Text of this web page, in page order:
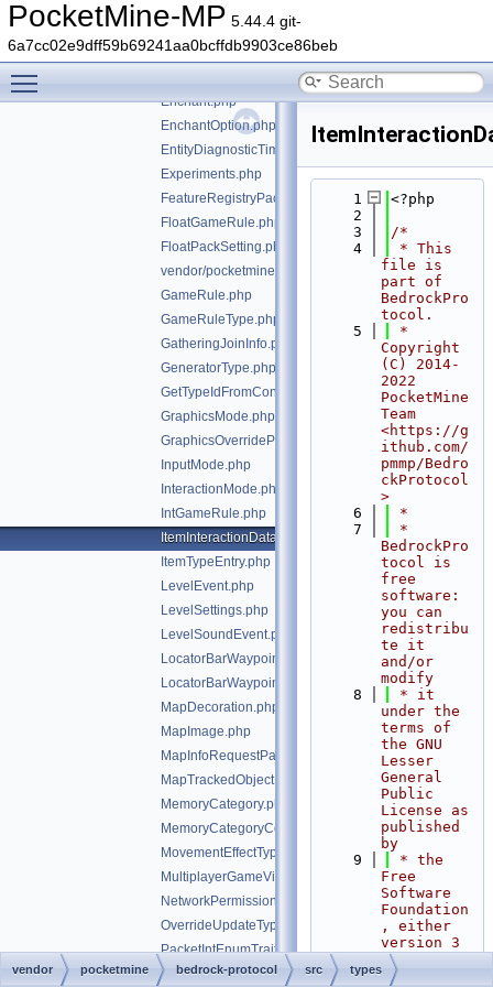
PocketMine-MP 5.44.4 git-
6a7cc02e9dff59b69241aa0bcffdb9903ce86beb
EducationEditionOffer.php
EducationSettingsAgentCapabilities.php
EducationSettingsExternalLinkSettings.php
EducationUriResource.php
Enchant.php
EnchantOption.php
EntityDiagnosticTimingInfo.php
Experiments.php
FeatureRegistryPacketEntry.php
FloatGameRule.php
FloatPackSetting.php
vendor/pocketmine/bedrock-protocol/src/types/
GameRule.php
GameRuleType.php
GatheringJoinInfo.php
GeneratorType.php
GetTypeIdFromConstTrait.php
GraphicsMode.php
GraphicsOverrideParameterType.php
InputMode.php
InteractionMode.php
IntGameRule.php
ItemInteractionData.php
ItemTypeEntry.php
LevelEvent.php
LevelSettings.php
LevelSoundEvent.php
LocatorBarWaypoint.php
LocatorBarWaypointPayload.php
MapDecoration.php
MapImage.php
MapInfoRequestPacketClientPixel.php
MapTrackedObject.php
MemoryCategory.php
MemoryCategoryCounter.php
MovementEffectType.php
MultiplayerGameVisibility.php
NetworkPermissions.php
OverrideUpdateType.php
PacketIntEnumTrait.php
PackSetting.php
    1
<?php
    2
    3
/*
    4
* This
file is
part of
BedrockPro
tocol.
    5
*
Copyright
(C) 2014-
2022
PocketMine
Team
<https://g
ithub.com/
pmmp/Bedro
ckProtocol
>
    6
*
    7
*
BedrockPro
tocol is
free
software:
you can
redistribu
te it
and/or
modify
    8
* it
under the
terms of
the GNU
Lesser
General
Public
License as
published
by
    9
* the
Free
Software
Foundation
, either
version 3
of the
License,
vendor pocketmine bedrock-protocol src types